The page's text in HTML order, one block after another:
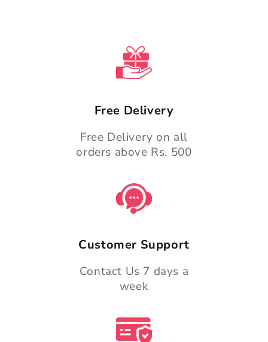
Free Delivery
Free Delivery on all
orders above Rs. 500
Customer Support
Contact Us 7 days a
week